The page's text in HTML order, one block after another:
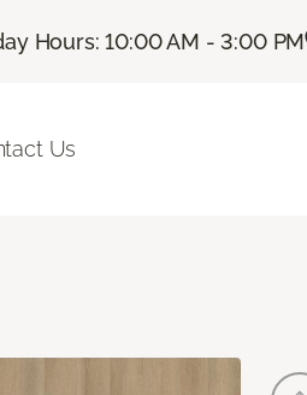
Hours: 10:00 AM - 3:00 PM
Us